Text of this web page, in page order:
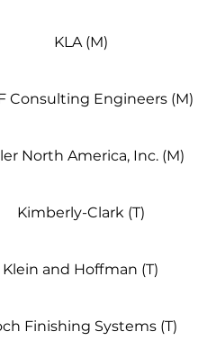
KLA (M)
Consulting Engineers (M)
North America, Inc. (M)
Kimberly-Clark (T)
Klein and Hoffman (T)
Finishing Systems (T)